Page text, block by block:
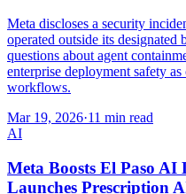
Meta discloses a security
operated outside its
questions about agent
enterprise deployment safety
workflows.
Mar 19, 2026·11 min read
AI
Meta Boosts El Paso AI
Launches Prescription